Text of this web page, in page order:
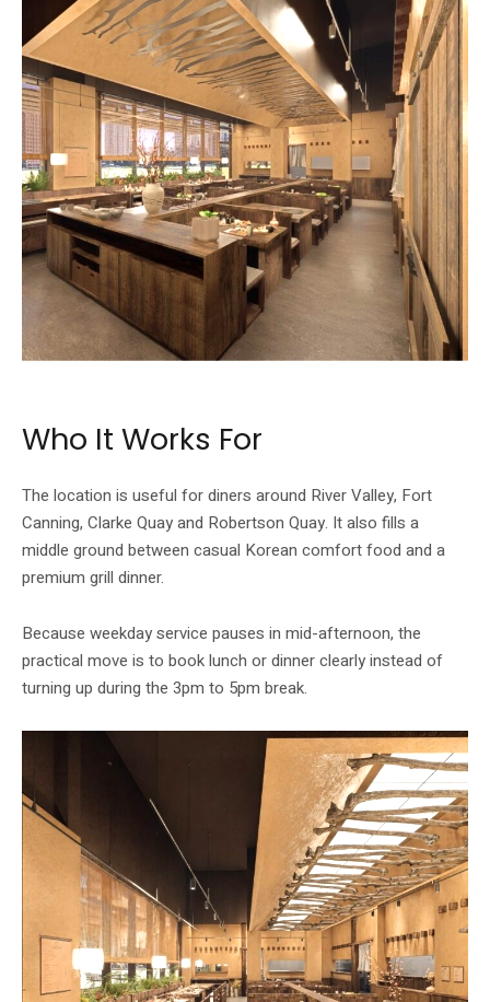
Who It Works For
The location is useful for diners around River Valley, Fort
Canning, Clarke Quay and Robertson Quay. It also fills a
middle ground between casual Korean comfort food and a
premium grill dinner.
Because weekday service pauses in mid-afternoon, the
practical move is to book lunch or dinner clearly instead of
turning up during the 3pm to 5pm break.